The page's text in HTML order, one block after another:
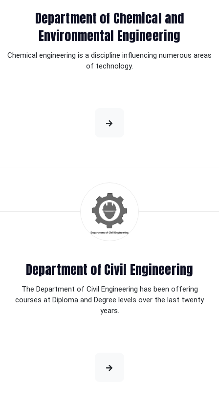
Department of Chemical and
Environmental Engineering
Chemical engineering is a discipline influencing numerous areas
of technology.
Department of Civil Engineering
The Department of Civil Engineering has been offering
courses at Diploma and Degree levels over the last twenty
years.